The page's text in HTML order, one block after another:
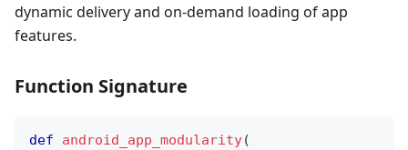
dynamic delivery and on-demand loading of app
features.
Function Signature
def android_app_modularity(